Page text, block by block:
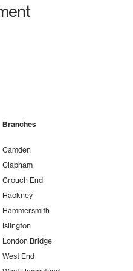
Branches
Camden
Clapham
Crouch End
Hackney
Hammersmith
Islington
London Bridge
West End